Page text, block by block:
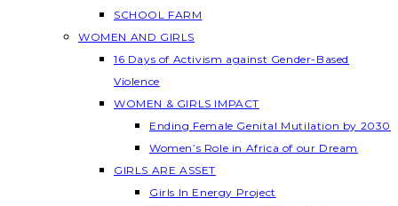
SCHOOL FARM
WOMEN AND GIRLS
16 Days of Activism against Gender-Based
Violence
WOMEN & GIRLS IMPACT
Ending Female Genital Mutilation by 2030
Women’s Role in Africa of our Dream
GIRLS ARE ASSET
Girls In Energy Project